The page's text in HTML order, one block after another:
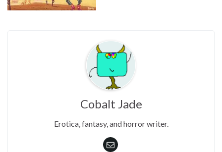
Cobalt Jade
Erotica, fantasy, and horror writer.